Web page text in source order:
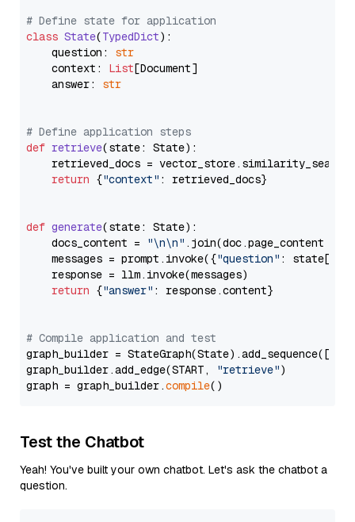
# Define state for application
class State(TypedDict):
    question:
str
    context:
List[Document]
    answer:
str
# Define application steps
def retrieve(state: State):
retrieved_docs =
return {"context" : retrieved_docs}
def generate(state: State):
    docs_content =
"\n\n" .join(doc.page_content
    messages = prompt.invoke({
"question" : state[
    response = llm.invoke(messages)
return {"answer" : response.content}
# Compile application and test
graph_builder =
graph_builder.add_edge(START,
"retrieve")
graph = graph_builder.compile
Test the Chatbot
Yeah! You've built your own chatbot. Let's ask the chatbot a
question.